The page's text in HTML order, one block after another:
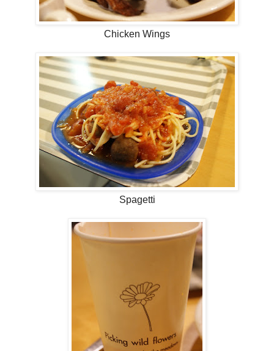
Chicken Wings
Spagetti